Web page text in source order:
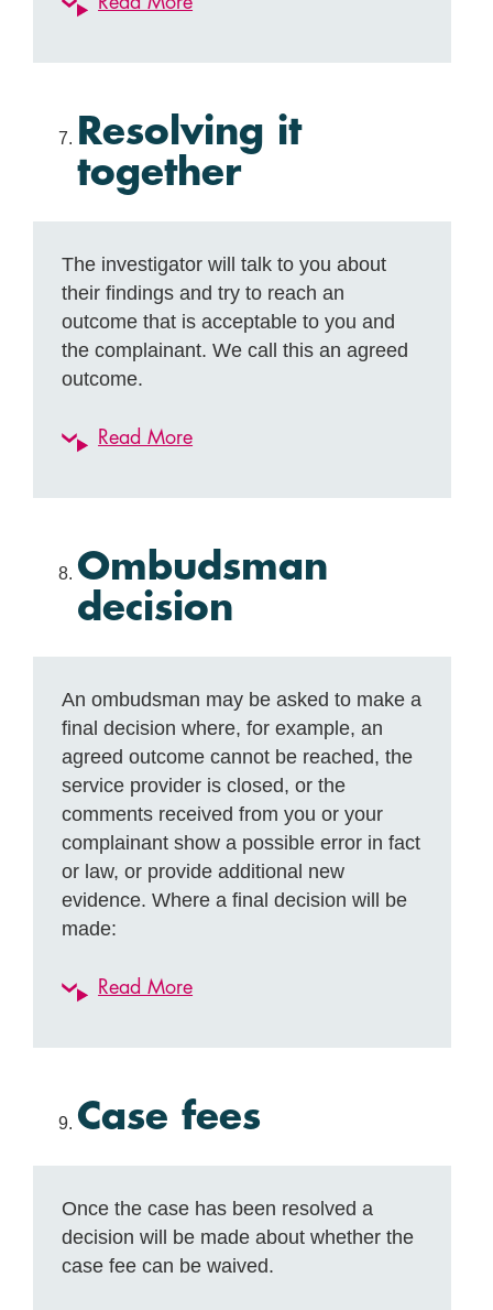
Resolving it
together
The investigator will talk to you about
their findings and try to reach an
outcome that is acceptable to you and
the complainant. We call this an agreed
outcome.
Read More
Ombudsman
decision
An ombudsman may be asked to make a
final decision where, for example, an
agreed outcome cannot be reached, the
service provider is closed, or the
comments received from you or your
complainant show a possible error in fact
or law, or provide additional new
evidence. Where a final decision will be
made:
Read More
Case fees
Once the case has been resolved a
decision will be made about whether the
case fee can be waived.